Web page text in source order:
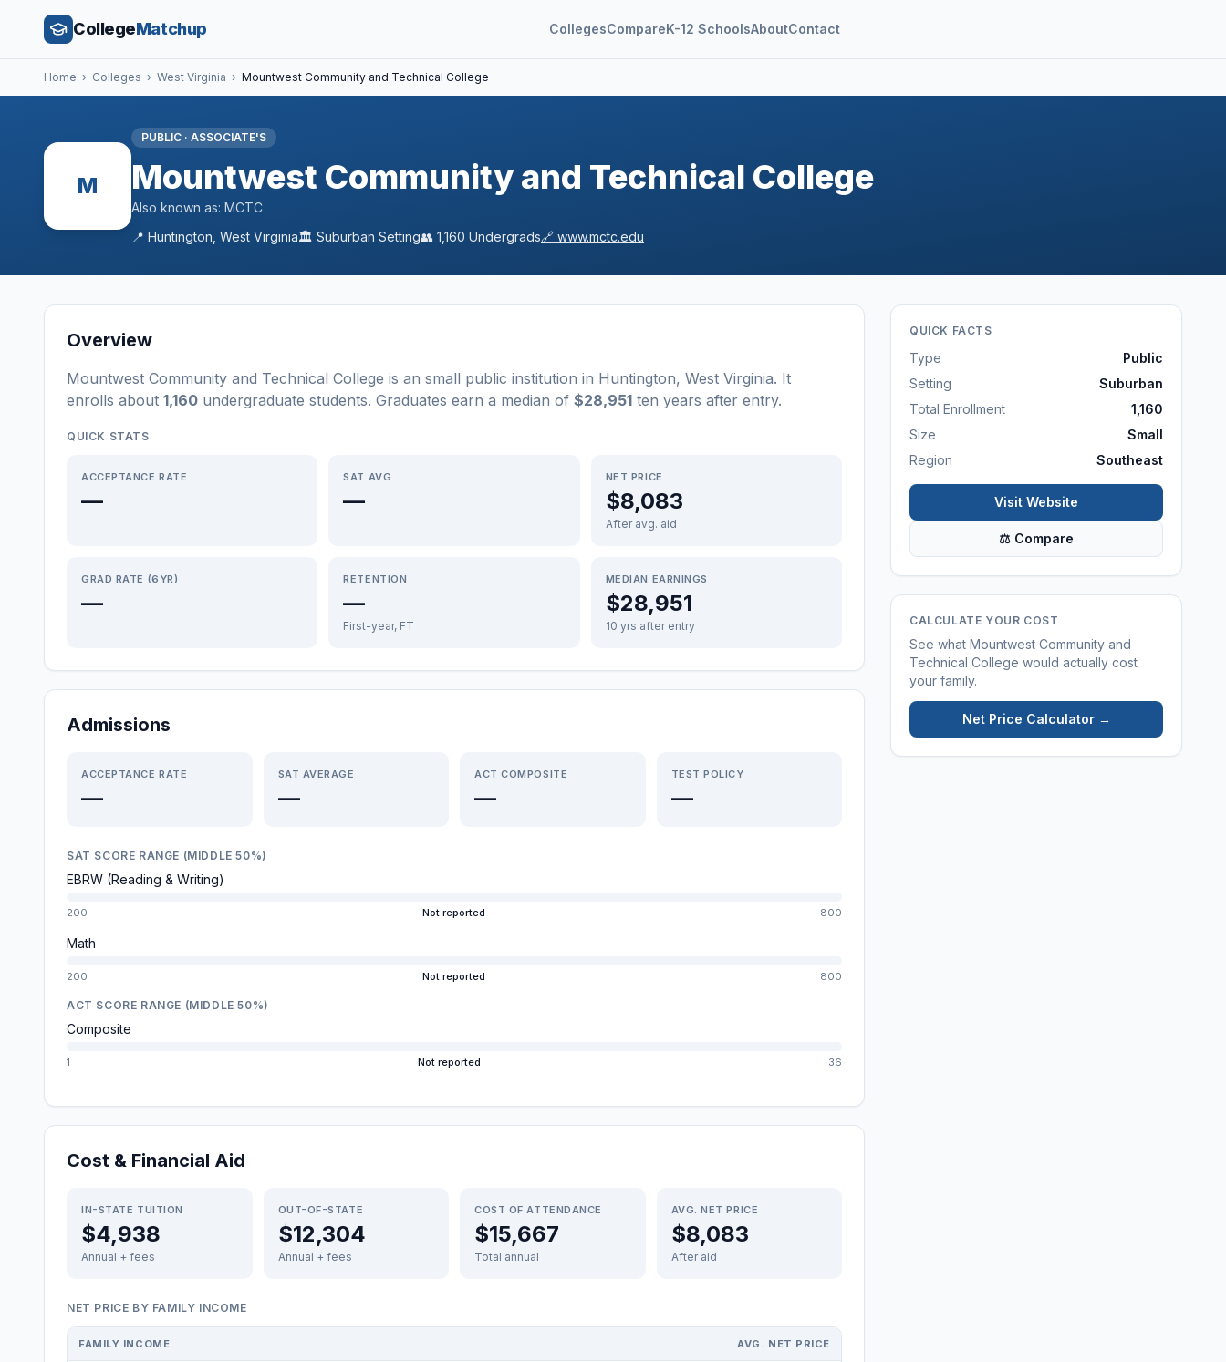
CollegeMatchup CollegesCompareK-12 SchoolsAboutContact
Home › Colleges › West Virginia › Mountwest Community and Technical College
M
PUBLIC · ASSOCIATE'S
Mountwest Community and Technical College
Also known as: MCTC
📍 Huntington West Virginia🏛️ Suburban Setting👥 1,160 Undergrads🔗 www.mctc.edu
Overview
Mountwest Community and Technical College is an small public institution in Huntington, West Virginia. It
enrolls about 1,160 undergraduate students. Graduates earn a median of $28,951 ten years after entry.
QUICK STATS
ACCEPTANCE RATE
—
SAT AVG
—
NET PRICE
$8,083
After avg. aid
GRAD RATE (6YR)
—
RETENTION
—
First-year, FT
MEDIAN EARNINGS
$28,951
10 yrs after entry
Admissions
ACCEPTANCE RATE
—
SAT AVERAGE
—
ACT COMPOSITE
—
TEST POLICY
—
SAT SCORE RANGE (MIDDLE 50%)
EBRW (Reading & Writing)
200 Not reported 800
Math
200 Not reported 800
ACT SCORE RANGE (MIDDLE 50%)
Composite
1 Not reported 36
Cost & Financial Aid
IN-STATE TUITION
$4,938
Annual + fees
OUT-OF-STATE
$12,304
Annual + fees
COST OF ATTENDANCE
$15,667
Total annual
AVG. NET PRICE
$8,083
After aid
NET PRICE BY FAMILY INCOME
FAMILY INCOME AVG. NET PRICE
QUICK FACTS
Type
Public
Setting
Suburban
Total Enrollment
1,160
Size
Small
Region
Southeast
Visit Website
⚖ Compare
CALCULATE YOUR COST
See what Mountwest Community and
Technical College would actually cost
your family.
Net Price Calculator →